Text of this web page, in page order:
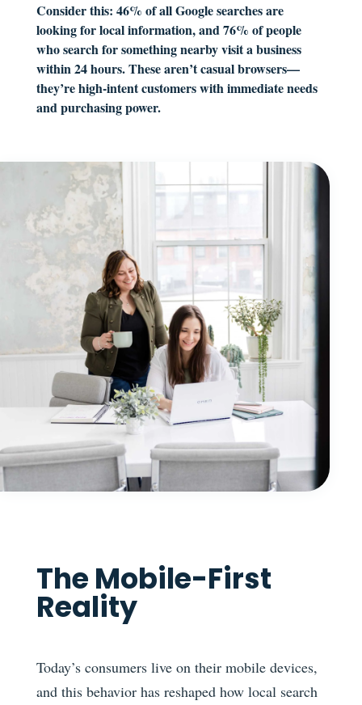
Consider this: 46% of all Google searches are
looking for local information, and 76% of people
who search for something nearby visit a business
within 24 hours. These aren’t casual browsers—
they’re high-intent customers with immediate needs
and purchasing power.
The Mobile-First
Reality
Today’s consumers live on their mobile devices,
and this behavior has reshaped how local search